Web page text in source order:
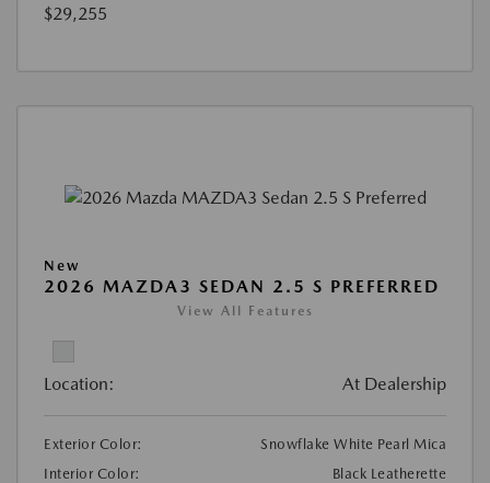
$29,255
New
2026 MAZDA3 SEDAN 2.5 S PREFERRED
View All Features
Location: At Dealership
Exterior Color:
Snowflake White Pearl Mica
Interior Color:
Black Leatherette